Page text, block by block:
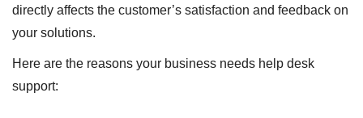
directly affects the customer’s satisfaction and feedback on
your solutions.
Here are the reasons your business needs help desk
support: